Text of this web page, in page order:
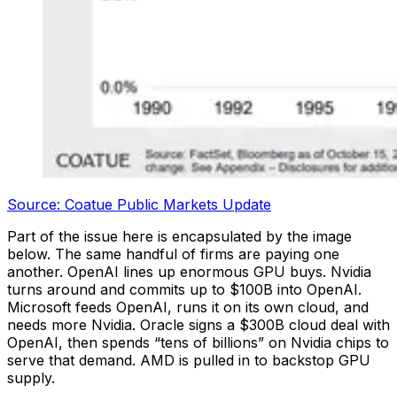
Source: Coatue Public Markets Update
Part of the issue here is encapsulated by the image
below. The same handful of firms are paying one
another. OpenAI lines up enormous GPU buys. Nvidia
turns around and commits up to $100B into OpenAI.
Microsoft feeds OpenAI, runs it on its own cloud, and
needs more Nvidia. Oracle signs a $300B cloud deal with
OpenAI, then spends “tens of billions” on Nvidia chips to
serve that demand. AMD is pulled in to backstop GPU
supply.